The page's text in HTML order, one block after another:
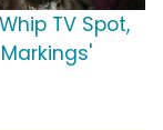
TV Spot,